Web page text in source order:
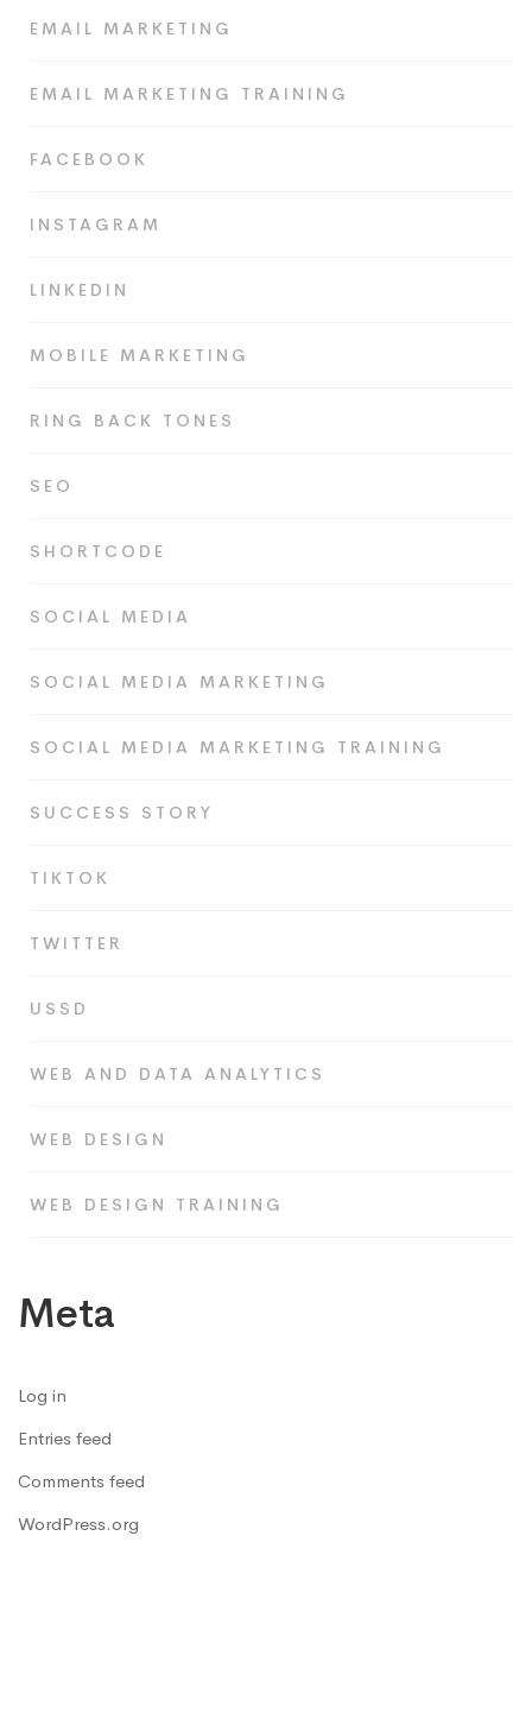
EMAIL MARKETING
EMAIL MARKETING TRAINING
FACEBOOK
INSTAGRAM
LINKEDIN
MOBILE MARKETING
RING BACK TONES
SEO
SHORTCODE
SOCIAL MEDIA
SOCIAL MEDIA MARKETING
SOCIAL MEDIA MARKETING TRAINING
SUCCESS STORY
TIKTOK
TWITTER
USSD
WEB AND DATA ANALYTICS
WEB DESIGN
WEB DESIGN TRAINING
Meta
Log in
Entries feed
Comments feed
WordPress.org